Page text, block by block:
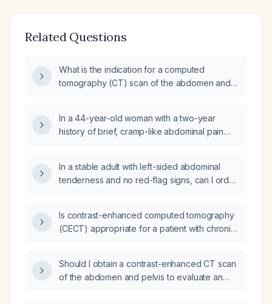
Related Questions
What is the indication for a computed
tomography (CT) scan of the abdomen and
In a 44-year-old woman with a two-year
history of brief, cramp-like abdominal pain
intravenous contrast indicated, or should it be
performed without contrast?
In a stable adult with left-sided abdominal
tenderness and no red-flag signs, can I order
presentation?
Is contrast-enhanced computed tomography
(CECT) appropriate for a patient with chronic
Should I obtain a contrast-enhanced CT scan
of the abdomen and pelvis to evaluate an